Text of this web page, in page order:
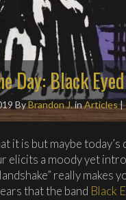
Day: Black
ByBrandon J.inArticles|
it is but maybe
elicits a moody yet
really makes
that the band Black